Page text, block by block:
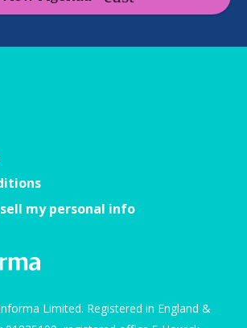
sell my personal info
Limited. Registered in England &